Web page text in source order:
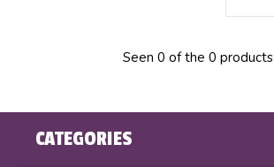
Seen 0 of the 0 products
CATEGORIES